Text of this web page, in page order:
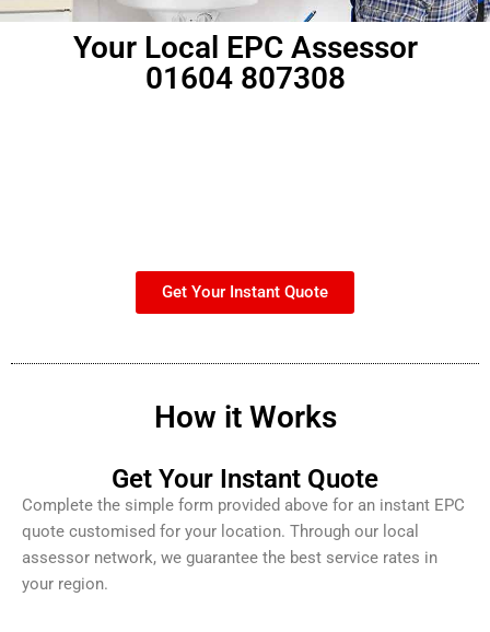
Your Local EPC Assessor
01604 807308
Get Your Instant Quote
How it Works
Get Your Instant Quote
Complete the simple form provided above for an instant EPC
quote customised for your location. Through our local
assessor network, we guarantee the best service rates in
your region.